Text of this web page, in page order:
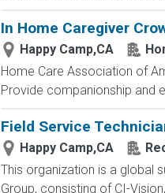
In Home Caregiver
Happy Camp,CA
Home Care Association of
Provide companionship and
Field Service
Happy Camp,CA
This organization is a global
Group, consisting of CI-